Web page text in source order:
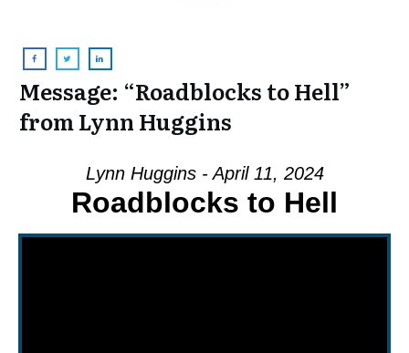
Message: “Roadblocks to Hell”
from Lynn Huggins
Lynn Huggins - April 11, 2024
Roadblocks to Hell